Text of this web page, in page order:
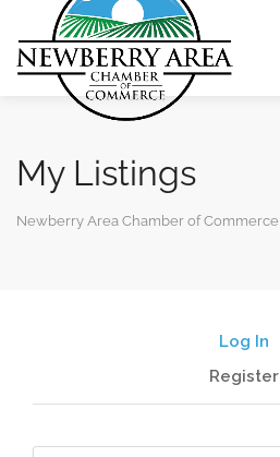
My Listings
Newberry Area Chamber of Commerce
Log In
Register